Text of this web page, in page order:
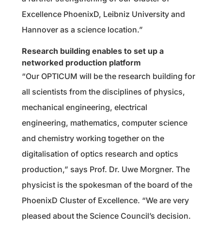
Excellence PhoenixD, Leibniz University and
Hannover as a science location.”
Research building enables to set up a
networked production platform
“Our OPTICUM will be the research building for
all scientists from the disciplines of physics,
mechanical engineering, electrical
engineering, mathematics, computer science
and chemistry working together on the
digitalisation of optics research and optics
production,” says Prof. Dr. Uwe Morgner. The
physicist is the spokesman of the board of the
PhoenixD Cluster of Excellence. “We are very
pleased about the Science Council’s decision.